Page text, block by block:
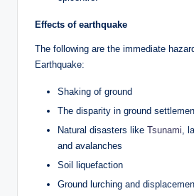
Effects of earthquake
The following are the immediate
Earthquake:
Shaking of ground
The disparity in ground
Natural disasters like Tsunami ,
and avalanches
Soil liquefaction
Ground lurching and